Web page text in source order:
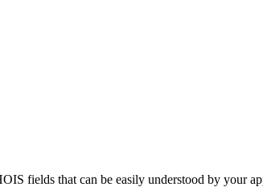
fields that can be easily understood by your